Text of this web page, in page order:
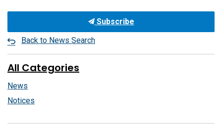
Subscribe
Back to News Search
All Categories
News
Notices